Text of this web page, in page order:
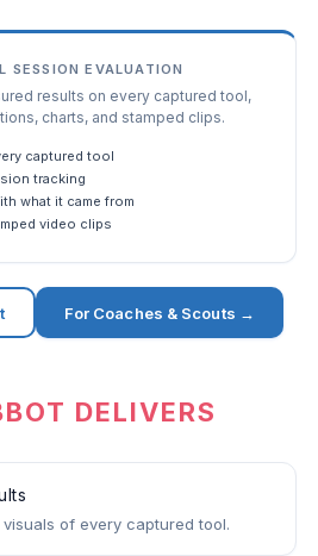
SESSION EVALUATION
results on every captured tool,
charts, and stamped clips.
captured tool
tracking
what it came from
video clips
For Coaches & Scouts →
DELIVERS
of every captured tool.